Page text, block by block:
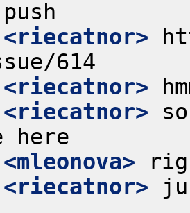
<riecatnor>
<riecatnor>
<riecatnor>
<mleonova>
<riecatnor>